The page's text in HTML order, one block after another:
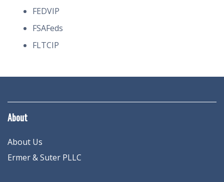
FEDVIP
FSAFeds
FLTCIP
About
About Us
Ermer & Suter PLLC